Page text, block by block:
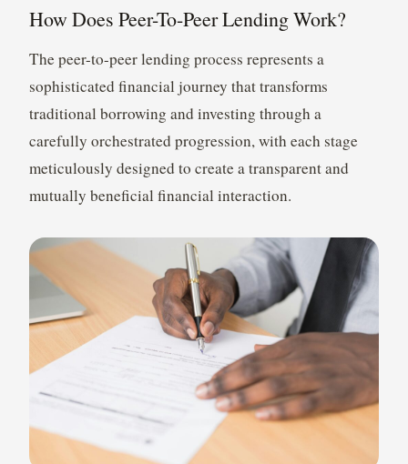
How Does Peer-To-Peer Lending Work?
The peer-to-peer lending process represents a
sophisticated financial journey that transforms
traditional borrowing and investing through a
carefully orchestrated progression, with each stage
meticulously designed to create a transparent and
mutually beneficial financial interaction.